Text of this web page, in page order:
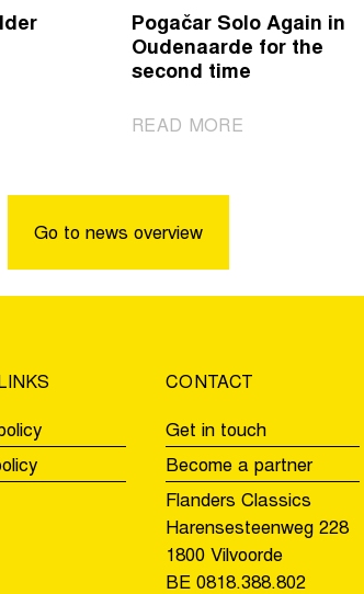
Pogačar Solo Again in
Oudenaarde for the
second time
READ MORE|
time
Go to news overview
CONTACT
Get in touch
Become a partner
Flanders Classics
Harensesteenweg 228
1800 Vilvoorde
BE 0818.388.802